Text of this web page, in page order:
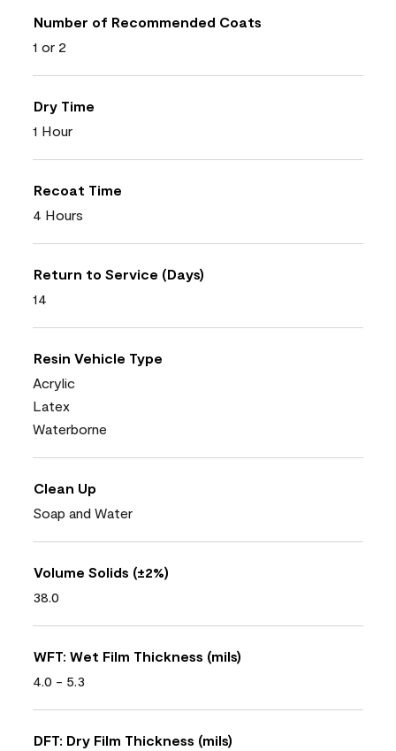
Number of Recommended Coats
1 or 2
Dry Time
1 Hour
Recoat Time
4 Hours
Return to Service (Days)
14
Resin Vehicle Type
Acrylic
Latex
Waterborne
Clean Up
Soap and Water
Volume Solids (±2%)
38.0
WFT: Wet Film Thickness (mils)
4.0 - 5.3
DFT: Dry Film Thickness (mils)